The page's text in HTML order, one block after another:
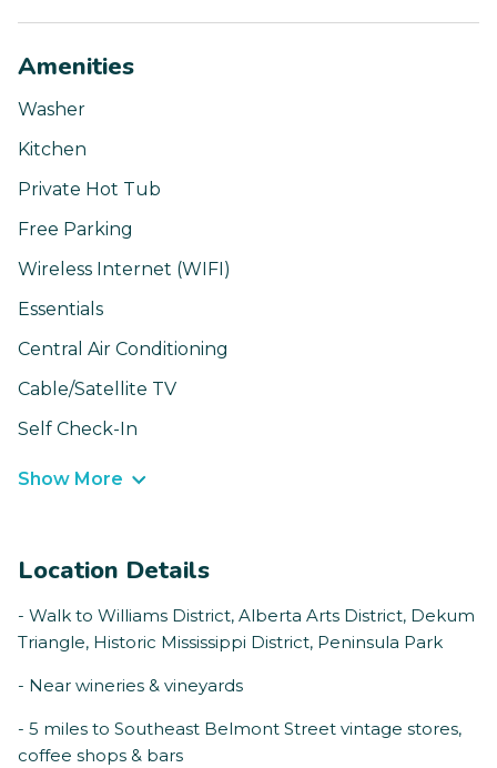
Amenities
Washer
Kitchen
Private Hot Tub
Free Parking
Wireless Internet (WIFI)
Essentials
Central Air Conditioning
Cable/Satellite TV
Self Check-In
Show More
Location Details
- Walk to Williams District, Alberta Arts District, Dekum
Triangle, Historic Mississippi District, Peninsula Park
- Near wineries & vineyards
- 5 miles to Southeast Belmont Street vintage stores,
coffee shops & bars